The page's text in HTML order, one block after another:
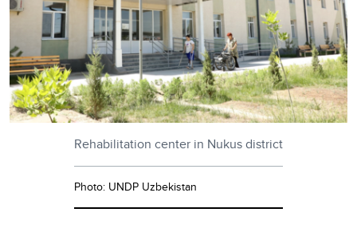
Rehabilitation center in Nukus district
Photo: UNDP Uzbekistan